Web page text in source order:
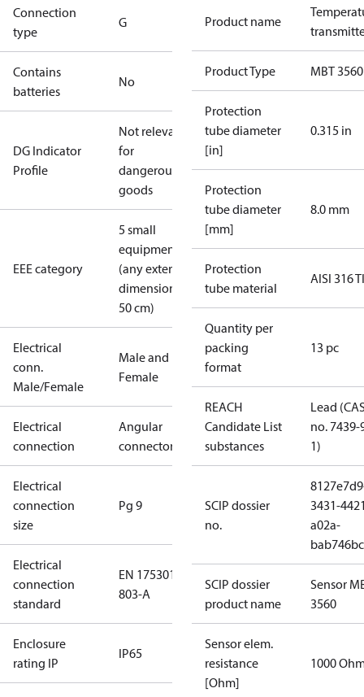
Connection
type
G
Contains
batteries
No
DG Indicator
Profile
Not relevant
for
dangerous
goods
EEE category
5 small
equipment
(any external
dimension <
50 cm)
Electrical
conn.
Male/Female
Male and
Female
Electrical
connection
Angular
connector
Electrical
connection
size
Pg 9
Electrical
connection
standard
EN 175301-
803-A
Enclosure
rating IP
IP65
Product name
Product Type MBT 3560
Protection
tube diameter
[in]
0.315 in
Protection
tube diameter
[mm]
8.0 mm
Protection
tube material
AISI 316 TI
Quantity per
packing
format
13 pc
REACH
Candidate List
substances
Lead
no. 7439-
1)
SCIP dossier
no.
3431-
a02a-
SCIP dossier
product name
Sensor
3560
Sensor elem.
resistance
[Ohm]
1000